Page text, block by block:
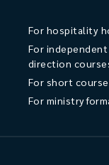
For hospitality
For
direction
For short
For ministry